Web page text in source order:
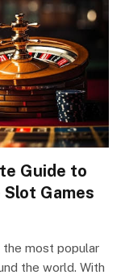
Guide to
Games
the most popular
the world. With